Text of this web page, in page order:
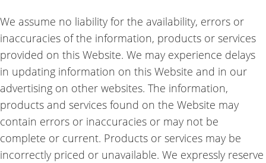
We assume no liability for the availability, errors or
inaccuracies of the information, products or services
provided on this Website. We may experience delays
in updating information on this Website and in our
advertising on other websites. The information,
products and services found on the Website may
contain errors or inaccuracies or may not be
complete or current. Products or services may be
incorrectly priced or unavailable. We expressly reserve